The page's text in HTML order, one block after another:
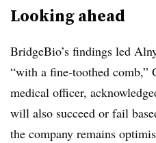
Looking ahead
BridgeBio’s findings led
“with a fine-toothed comb,”
medical officer,
will also succeed or fail
the company remains